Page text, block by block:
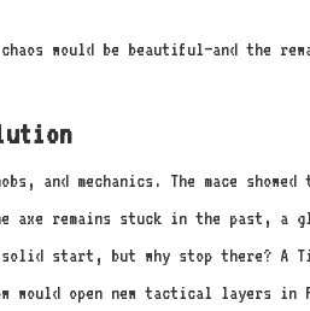
would be beautiful—and the
and mechanics. The mace
remains stuck in the past, a
start, but why stop there? A
would open new tactical layers in